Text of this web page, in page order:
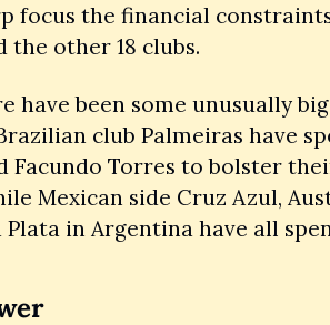
focus the financial
the other 18 clubs.
been some unusually
club Palmeiras have
Facundo Torres to bolster
Mexican side Cruz Azul,
Plata in Argentina have all